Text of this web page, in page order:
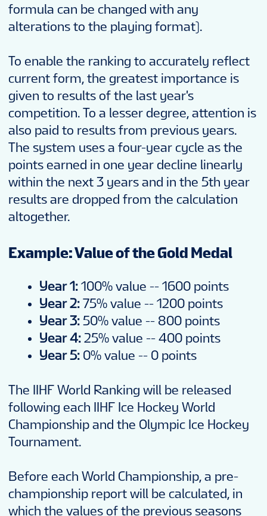
formula can be changed with any
alterations to the playing format).
To enable the ranking to accurately reflect
current form, the greatest importance is
given to results of the last year's
competition. To a lesser degree, attention is
also paid to results from previous years.
The system uses a four-year cycle as the
points earned in one year decline linearly
within the next 3 years and in the 5th year
results are dropped from the calculation
altogether.
Example: Value of the Gold Medal
Year 1: 100% value -- 1600 points
Year 2: 75% value -- 1200 points
Year 3: 50% value -- 800 points
Year 4: 25% value -- 400 points
Year 5: 0% value -- 0 points
The IIHF World Ranking will be released
following each IIHF Ice Hockey World
Championship and the Olympic Ice Hockey
Tournament.
Before each World Championship, a pre-
championship report will be calculated, in
which the values of the previous seasons